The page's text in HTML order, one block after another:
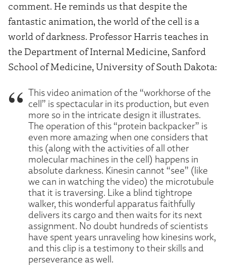
comment. He reminds us that despite the
fantastic animation, the world of the cell is a
world of darkness. Professor Harris teaches in
the Department of Internal Medicine, Sanford
School of Medicine, University of South Dakota:
This video animation of the “workhorse of the
cell” is spectacular in its production, but even
more so in the intricate design it illustrates.
The operation of this “protein backpacker” is
even more amazing when one considers that
this (along with the activities of all other
molecular machines in the cell) happens in
absolute darkness. Kinesin cannot “see” (like
we can in watching the video) the microtubule
that it is traversing. Like a blind tightrope
walker, this wonderful apparatus faithfully
delivers its cargo and then waits for its next
assignment. No doubt hundreds of scientists
have spent years unraveling how kinesins work,
and this clip is a testimony to their skills and
perseverance as well.